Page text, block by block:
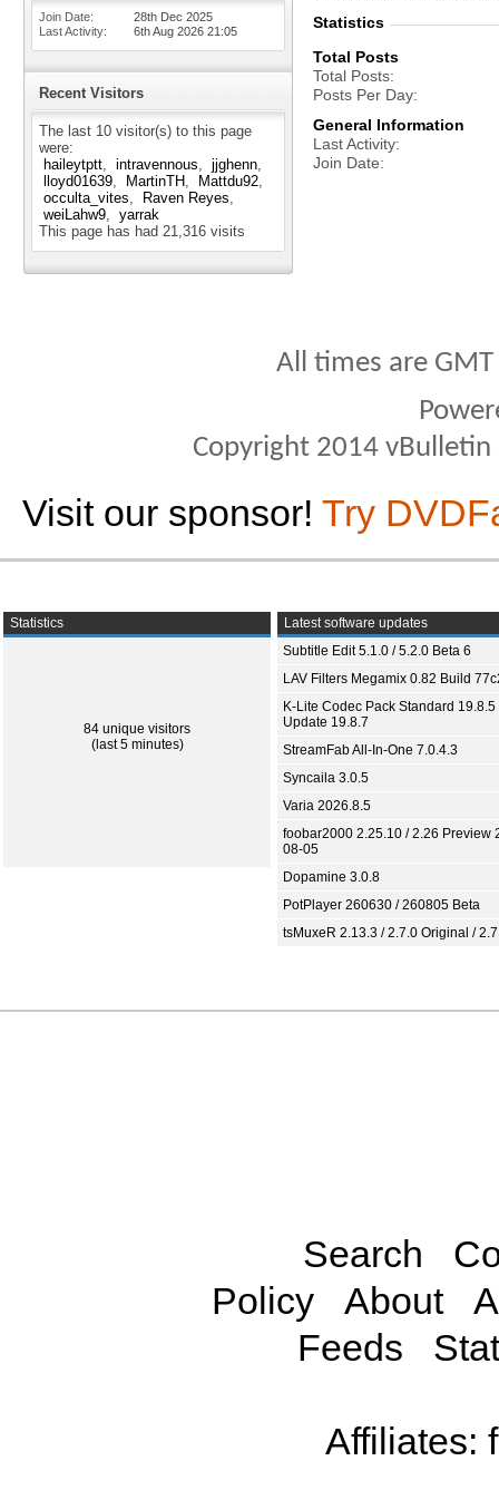
Join Date
28th Dec 2025
Last Activity
6th Aug 2026 21:05
Recent Visitors
The last 10 visitor(s) to this page
were:
haileytptt
intravennous
jjghenn
lloyd01639
MartinTH
Mattdu92
occulta_vites
Raven Reyes
weiLahw9
yarrak
This page has had 21,316 visits
Statistics
Total Posts
Total Posts
Posts Per Day
General Information
Last Activity
Join Date
All times are
Copyright 2014
Visit our sponsor! Try
Statistics
84 unique visitors
(last 5 minutes)
Latest software updates
Subtitle Edit 5.1.0 / 5.2.0 Beta 6
LAV Filters Megamix 0.82 Build
K-Lite Codec Pack Standard 19.8.5
Update 19.8.7
StreamFab All-In-One 7.0.4.3
Syncaila 3.0.5
Varia 2026.8.5
foobar2000 2.25.10 / 2.26 Preview
08-05
Dopamine 3.0.8
PotPlayer 260630 / 260805 Beta
tsMuxeR 2.13.3 / 2.7.0 Original /
Search
Policy
About
Feeds
Affiliates: